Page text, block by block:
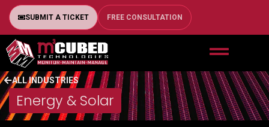
SUBMIT A TICKET FREE CONSULTATION
ALL INDUSTRIES
Energy & Solar